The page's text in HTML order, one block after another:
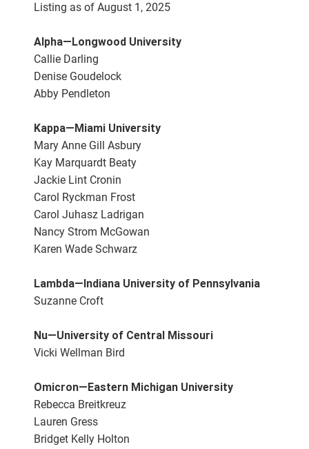
Listing as of August 1, 2025
Alpha—Longwood University
Callie Darling
Denise Goudelock
Abby Pendleton
Kappa—Miami University
Mary Anne Gill Asbury
Kay Marquardt Beaty
Jackie Lint Cronin
Carol Ryckman Frost
Carol Juhasz Ladrigan
Nancy Strom McGowan
Karen Wade Schwarz
Lambda—Indiana University of Pennsylvania
Suzanne Croft
Nu—University of Central Missouri
Vicki Wellman Bird
Omicron—Eastern Michigan University
Rebecca Breitkreuz
Lauren Gress
Bridget Kelly Holton